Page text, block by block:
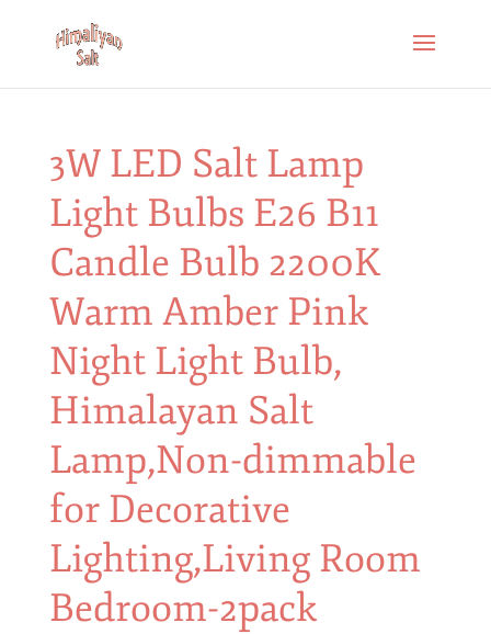
3W LED Salt Lamp
Light Bulbs E26 B11
Candle Bulb 2200K
Warm Amber Pink
Night Light Bulb,
Himalayan Salt
Lamp,Non-dimmable
for Decorative
Lighting,Living Room
Bedroom-2pack